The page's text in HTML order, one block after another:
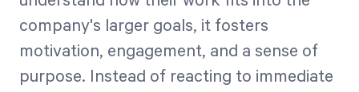
company's larger goals, it fosters
motivation, engagement, and a sense of
purpose. Instead of reacting to immediate